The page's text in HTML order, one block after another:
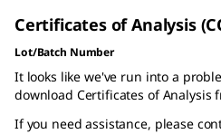
Certificates of Analysis
Lot/Batch Number
It looks like we've run into a
download Certificates of Analysis
If you need assistance, please